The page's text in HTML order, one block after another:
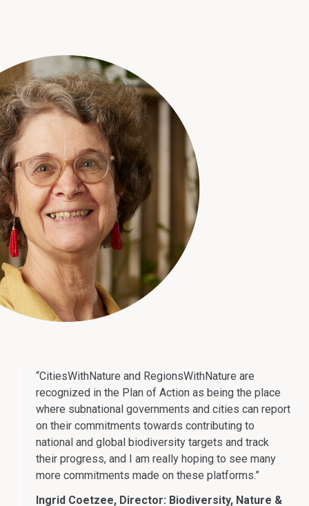
“CitiesWithNature and RegionsWithNature are
recognized in the Plan of Action as being the place
where subnational governments and cities can report
on their commitments towards contributing to
national and global biodiversity targets and track
their progress, and I am really hoping to see many
more commitments made on these platforms.”
Ingrid Coetzee, Director: Biodiversity, Nature &